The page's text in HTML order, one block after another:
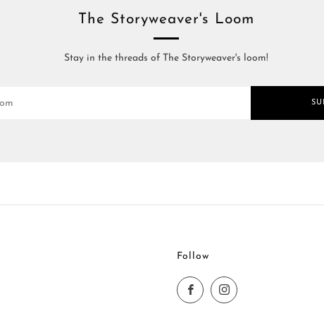
The Storyweaver's Loom
Stay in the threads of The Storyweaver's loom!
Follow
FacebookInstagram